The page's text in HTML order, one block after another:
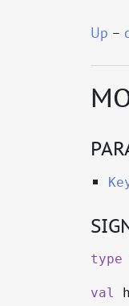
Up –
type
val